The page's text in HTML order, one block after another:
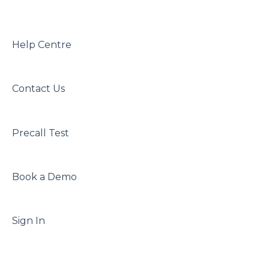
Help Centre
Contact Us
Precall Test
Book a Demo
Sign In